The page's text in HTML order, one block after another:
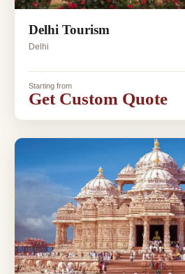
Delhi Tourism
Delhi
Starting from
Get Custom Quote